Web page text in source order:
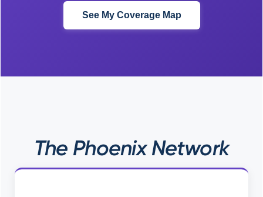
See My Coverage Map
The Phoenix Network